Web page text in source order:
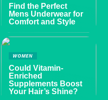
Find the Perfect
Mens Underwear for
Comfort and Style
WOMEN
Could Vitamin-
Enriched
Supplements Boost
Your Hair’s Shine?